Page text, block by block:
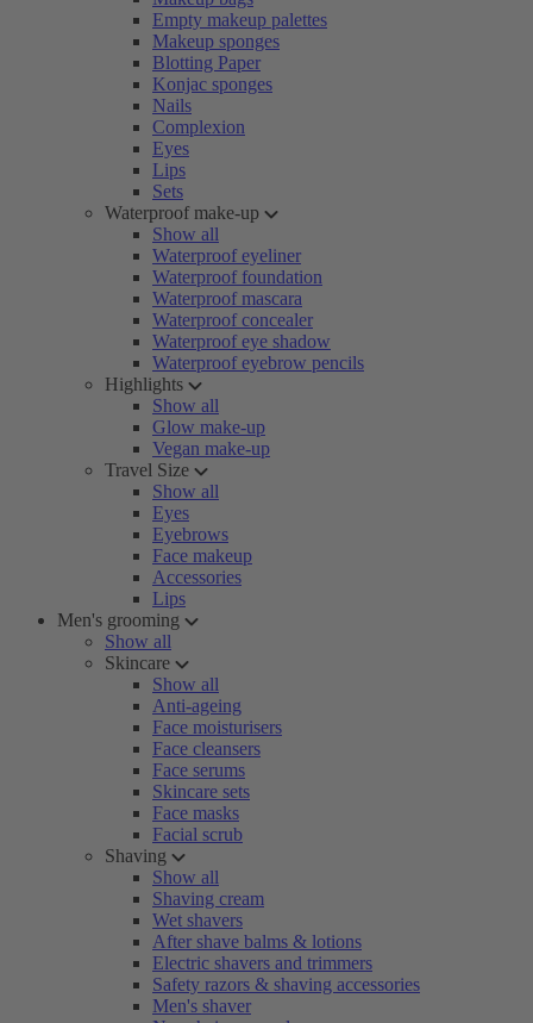
Empty makeup palettes
Makeup sponges
Blotting Paper
Konjac sponges
Nails
Complexion
Eyes
Lips
Sets
Waterproof make-up
Show all
Waterproof eyeliner
Waterproof foundation
Waterproof mascara
Waterproof concealer
Waterproof eye shadow
Waterproof eyebrow pencils
Highlights
Show all
Glow make-up
Vegan make-up
Travel Size
Show all
Eyes
Eyebrows
Face makeup
Accessories
Lips
Men's grooming
Show all
Skincare
Show all
Anti-ageing
Face moisturisers
Face cleansers
Face serums
Skincare sets
Face masks
Facial scrub
Shaving
Show all
Shaving cream
Wet shavers
After shave balms & lotions
Electric shavers and trimmers
Safety razors & shaving accessories
Men's shaver